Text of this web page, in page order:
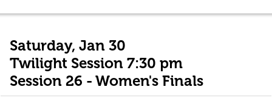
Saturday, Jan 30
Twilight Session 7:30 pm
Session 26 - Women's Finals